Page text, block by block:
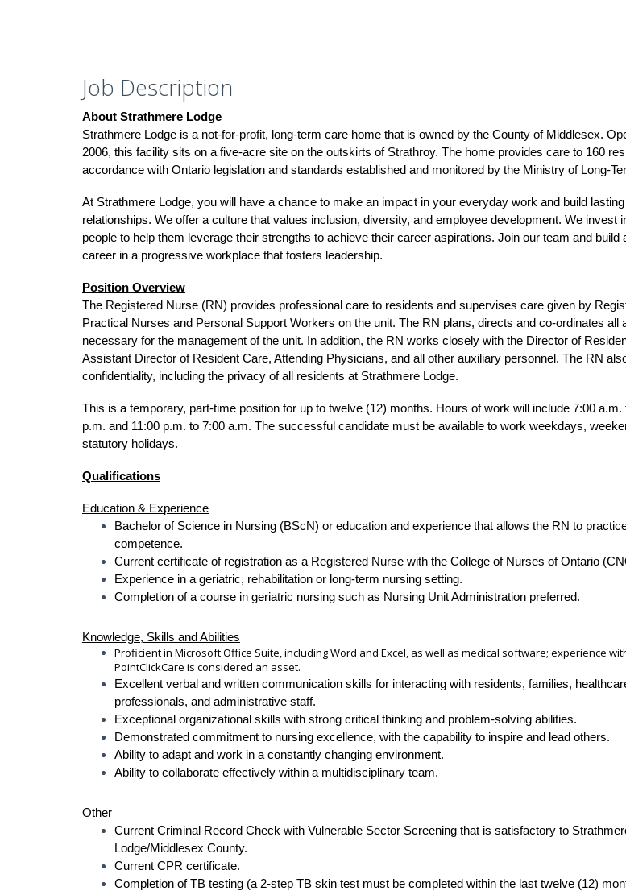
Job Description
About Strathmere Lodge
Strathmere Lodge is a not-for-profit, long-term care home that is owned by the County of Middlesex.
2006, this facility sits on a five-acre site on the outskirts of Strathroy. The home provides care to 160
accordance with Ontario legislation and standards established and monitored by the Ministry of Long-
At Strathmere Lodge, you will have a chance to make an impact in your everyday work and build lasting
relationships. We offer a culture that values inclusion, diversity, and employee development. We invest
people to help them leverage their strengths to achieve their career aspirations. Join our team and build
career in a progressive workplace that fosters leadership.
Position Overview
The Registered Nurse (RN) provides professional care to residents and supervises care given by
Practical Nurses and Personal Support Workers on the unit. The RN plans, directs and co-ordinates all
necessary for the management of the unit. In addition, the RN works closely with the Director of
Assistant Director of Resident Care, Attending Physicians, and all other auxiliary personnel. The RN
confidentiality, including the privacy of all residents at Strathmere Lodge.
This is a temporary, part-time position for up to twelve (12) months. Hours of work will include 7:00 a.m.
p.m. and 11:00 p.m. to 7:00 a.m. The successful candidate must be available to work weekdays,
statutory holidays.
Qualifications
Education & Experience
Bachelor of Science in Nursing (BScN) or education and experience that allows the RN to practice
competence.
Current certificate of registration as a Registered Nurse with the College of Nurses of Ontario
Experience in a geriatric, rehabilitation or long-term nursing setting.
Completion of a course in geriatric nursing such as Nursing Unit Administration preferred.
Knowledge, Skills and Abilities
Proficient in Microsoft Office Suite, including Word and Excel, as well as medical software; experience
PointClickCare is considered an asset.
Excellent verbal and written communication skills for interacting with residents, families,
professionals, and administrative staff.
Exceptional organizational skills with strong critical thinking and problem-solving abilities.
Demonstrated commitment to nursing excellence, with the capability to inspire and lead others.
Ability to adapt and work in a constantly changing environment.
Ability to collaborate effectively within a multidisciplinary team.
Other
Current Criminal Record Check with Vulnerable Sector Screening that is satisfactory to
Lodge/Middlesex County.
Current CPR certificate.
Completion of TB testing (a 2-step TB skin test must be completed within the last twelve (12)